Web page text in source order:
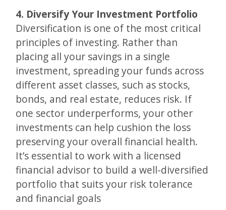
4. Diversify Your Investment Portfolio
Diversification is one of the most critical
principles of investing. Rather than
placing all your savings in a single
investment, spreading your funds across
different asset classes, such as stocks,
bonds, and real estate, reduces risk. If
one sector underperforms, your other
investments can help cushion the loss
preserving your overall financial health.
It’s essential to work with a licensed
financial advisor to build a well-diversified
portfolio that suits your risk tolerance
and financial goals​